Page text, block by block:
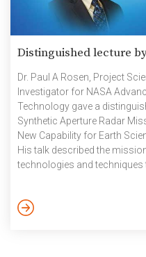
Distinguished lecture
Dr. Paul A Rosen, Project
Investigator for NASA
Technology gave a
Synthetic Aperture Radar
New Capability for Earth
His talk described the
technologies and techniques
NASA-ISRO Synthetic